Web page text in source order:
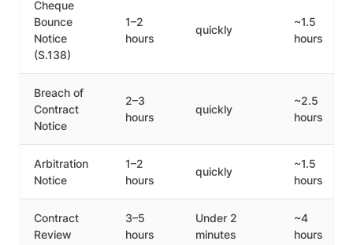
Cheque
Bounce
Notice
(S.138)
1–2
hours
quickly
~1.5
hours
Breach of
Contract
Notice
2–3
hours
quickly
~2.5
hours
Arbitration
Notice
1–2
hours
quickly
~1.5
hours
Contract
Review
3–5
hours
Under 2
minutes
~4
hours